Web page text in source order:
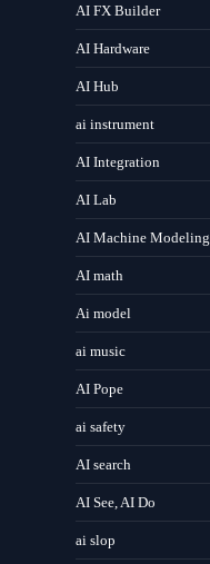
AI FX Builder
AI Hardware
AI Hub
ai instrument
AI Integration
AI Lab
AI Machine Modeling
AI math
Ai model
ai music
AI Pope
ai safety
AI search
AI See, AI Do
ai slop